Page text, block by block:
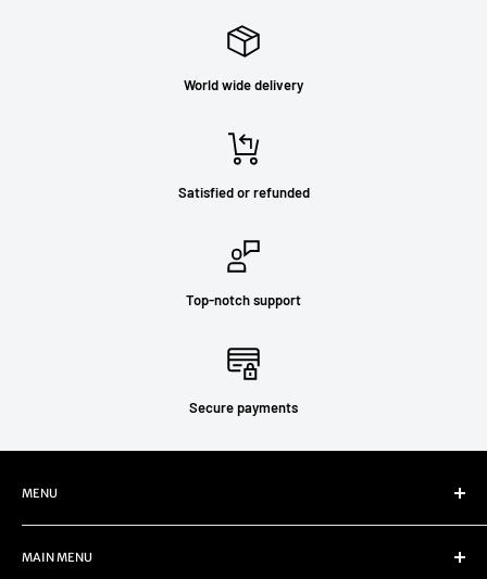
World wide delivery
Satisfied or refunded
Top-notch support
Secure payments
MENU
Refund Policy
Privacy Policy
MAIN MENU